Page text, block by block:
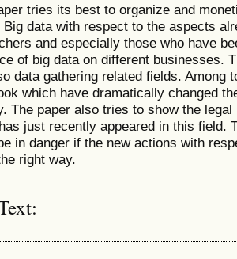
tries its best to organize and
Big data with respect to the aspects
and especially those who have
of big data on different businesses.
data gathering related fields. Among
which have dramatically changed
The paper also tries to show the
just recently appeared in this field.
in danger if the new actions with
right way.